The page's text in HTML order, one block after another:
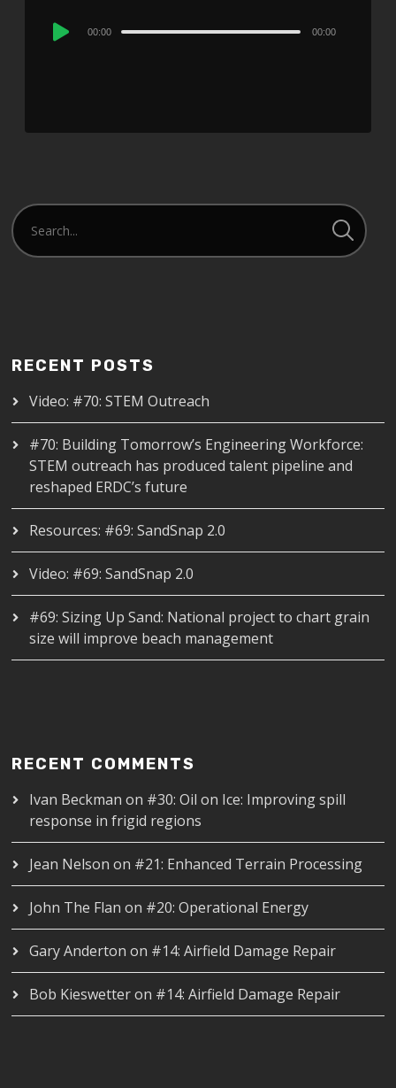
Audio
00:00 00:00
RECENT POSTS
Video: #70: STEM Outreach
#70: Building Tomorrow’s Engineering Workforce:
STEM outreach has produced talent pipeline and
reshaped ERDC’s future
Resources: #69: SandSnap 2.0
Video: #69: SandSnap 2.0
#69: Sizing Up Sand: National project to chart grain
size will improve beach management
RECENT COMMENTS
Ivan Beckman on #30: Oil on Ice: Improving spill
response in frigid regions
Jean Nelson on #21: Enhanced Terrain Processing
John The Flan on #20: Operational Energy
Gary Anderton on #14: Airfield Damage Repair
Bob Kieswetteron #14: Airfield Damage Repair